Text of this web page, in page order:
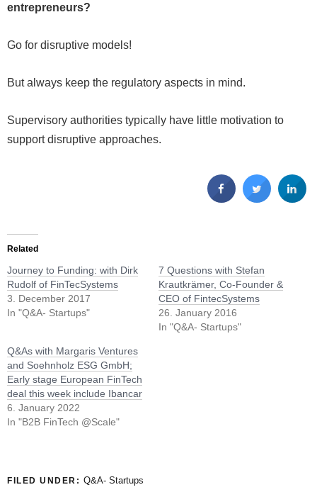
entrepreneurs?
Go for disruptive models!
But always keep the regulatory aspects in mind.
Supervisory authorities typically have little motivation to
support disruptive approaches.
Related
Journey to Funding: with Dirk
Rudolf of FinTecSystems
3. December 2017
In "Q&A- Startups"
7 Questions with Stefan
Krautkrämer, Co-Founder &
CEO of FintecSystems
26. January 2016
In "Q&A- Startups"
Q&As with Margaris Ventures
and Soehnholz ESG GmbH;
Early stage European FinTech
deal this week include Ibancar
6. January 2022
In "B2B FinTech @Scale"
FILED UNDER: Q&A- Startups